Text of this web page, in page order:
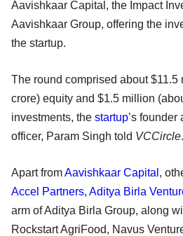
Aavishkaar Capital, the Impact
Aavishkaar Group, offering the
the startup.
The round comprised about $11.5
crore) equity and $1.5 million
investments, the startup’s
officer, Param Singh told VCCircle.
Apart fromAavishkaar Capital ,
Accel Partners, Aditya Birla
arm of Aditya Birla Group, along
Rockstart AgriFood, Navus